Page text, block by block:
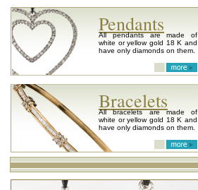
Pendants
All pendants are made of
white or yellow gold 18 K and
have only diamonds on them.
Bracelets
All bracelets are made of
white or yellow gold 18 K and
have only diamonds on them.